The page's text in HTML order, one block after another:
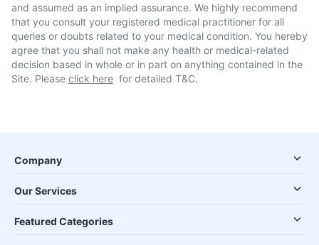
and assumed as an implied assurance. We highly recommend
that you consult your registered medical practitioner for all
queries or doubts related to your medical condition. You hereby
agree that you shall not make any health or medical-related
decision based in whole or in part on anything contained in the
Site. Please click here for detailed T&C.
Company
Our Services
Featured Categories